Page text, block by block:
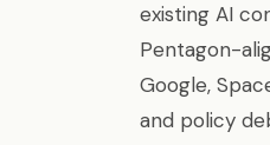
existing AI
Pentagon-
Google,
and policy